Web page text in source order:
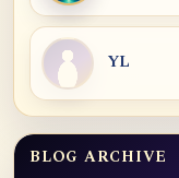
YL
Blog Archive
BLOG ARCHIVE